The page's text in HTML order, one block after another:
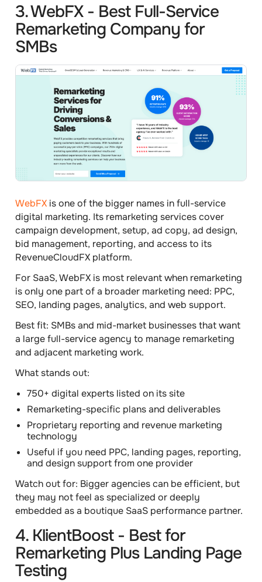
3. WebFX - Best Full-Service
Remarketing Company for
SMBs
WebFX is one of the bigger names in full-service
digital marketing. Its remarketing services cover
campaign development, setup, ad copy, ad design,
bid management, reporting, and access to its
RevenueCloudFX platform.
For SaaS, WebFX is most relevant when remarketing
is only one part of a broader marketing need: PPC,
SEO, landing pages, analytics, and web support.
Best fit: SMBs and mid-market businesses that want
a large full-service agency to manage remarketing
and adjacent marketing work.
What stands out:
750+ digital experts listed on its site
Remarketing-specific plans and deliverables
Proprietary reporting and revenue marketing
technology
Useful if you need PPC, landing pages, reporting,
and design support from one provider
Watch out for: Bigger agencies can be efficient, but
they may not feel as specialized or deeply
embedded as a boutique SaaS performance partner.
4. KlientBoost - Best for
Remarketing Plus Landing Page
Testing